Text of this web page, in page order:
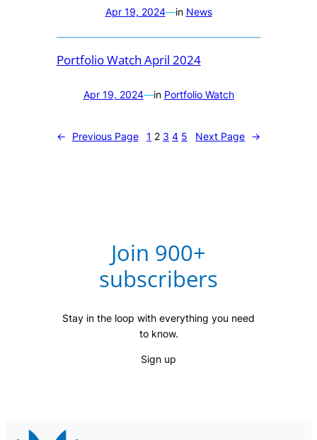
Apr 19, 2024—in News
Portfolio Watch April 2024
Apr 19, 2024—in Portfolio Watch
← Previous Page 1 2 3 4 5 Next Page →
Join 900+
subscribers
Stay in the loop with everything you need
to know.
Sign up